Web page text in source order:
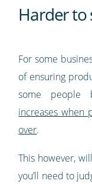
Harder to
For some
of ensuring
some people
increases when
over.
This however,
you’ll need to